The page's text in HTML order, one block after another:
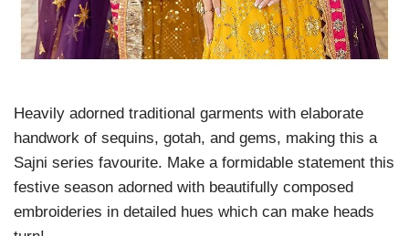
Heavily adorned traditional garments with elaborate
handwork of sequins, gotah, and gems, making this a
Sajni series favourite. Make a formidable statement this
festive season adorned with beautifully composed
embroideries in detailed hues which can make heads